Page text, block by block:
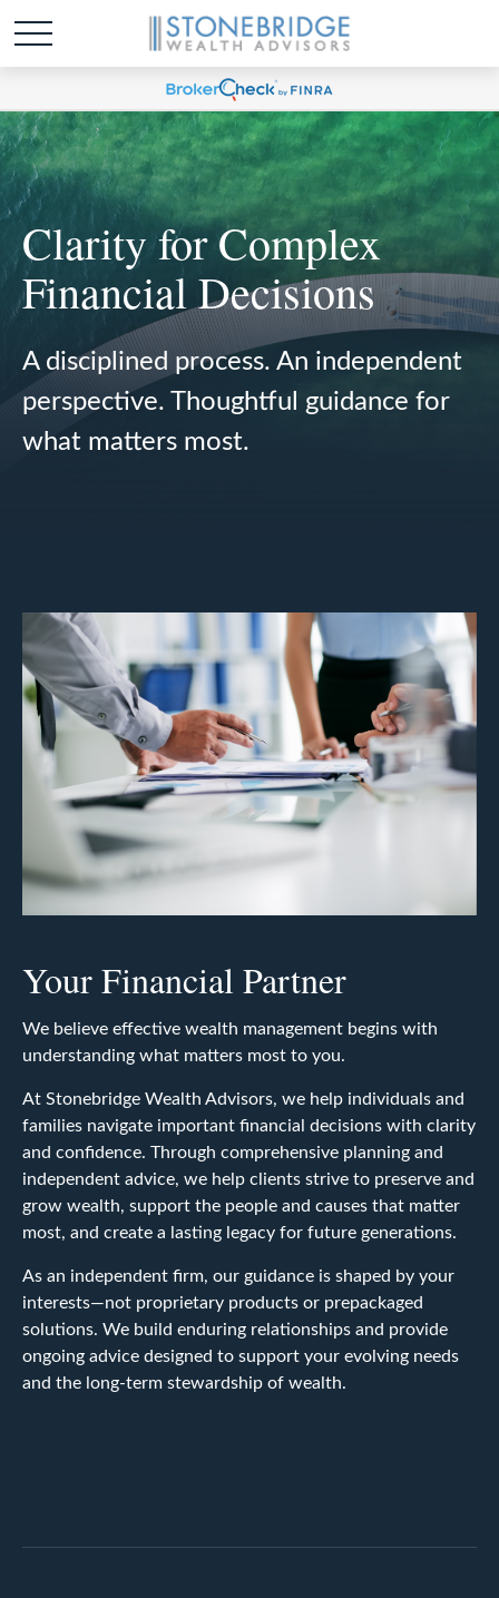
Clarity for Complex
Financial Decisions
A disciplined process. An independent
perspective. Thoughtful guidance for
what matters most.
Your Financial Partner
We believe effective wealth management begins with
understanding what matters most to you.
At Stonebridge Wealth Advisors, we help individuals and
families navigate important financial decisions with clarity
and confidence. Through comprehensive planning and
independent advice, we help clients strive to preserve and
grow wealth, support the people and causes that matter
most, and create a lasting legacy for future generations.
As an independent firm, our guidance is shaped by your
interests—not proprietary products or prepackaged
solutions. We build enduring relationships and provide
ongoing advice designed to support your evolving needs
and the long-term stewardship of wealth.